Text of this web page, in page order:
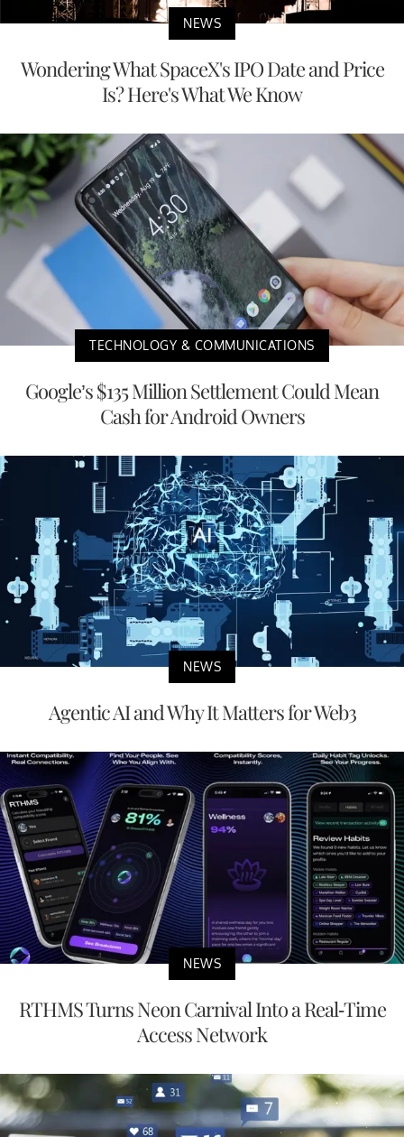
NEWS
Wondering What SpaceX's IPO Date and Price
Is? Here's What We Know
TECHNOLOGY & COMMUNICATIONS
Google’s $135 Million Settlement Could Mean
Cash for Android Owners
NEWS
Agentic AI and Why It Matters for Web3
NEWS
RTHMS Turns Neon Carnival Into a Real-Time
Access Network